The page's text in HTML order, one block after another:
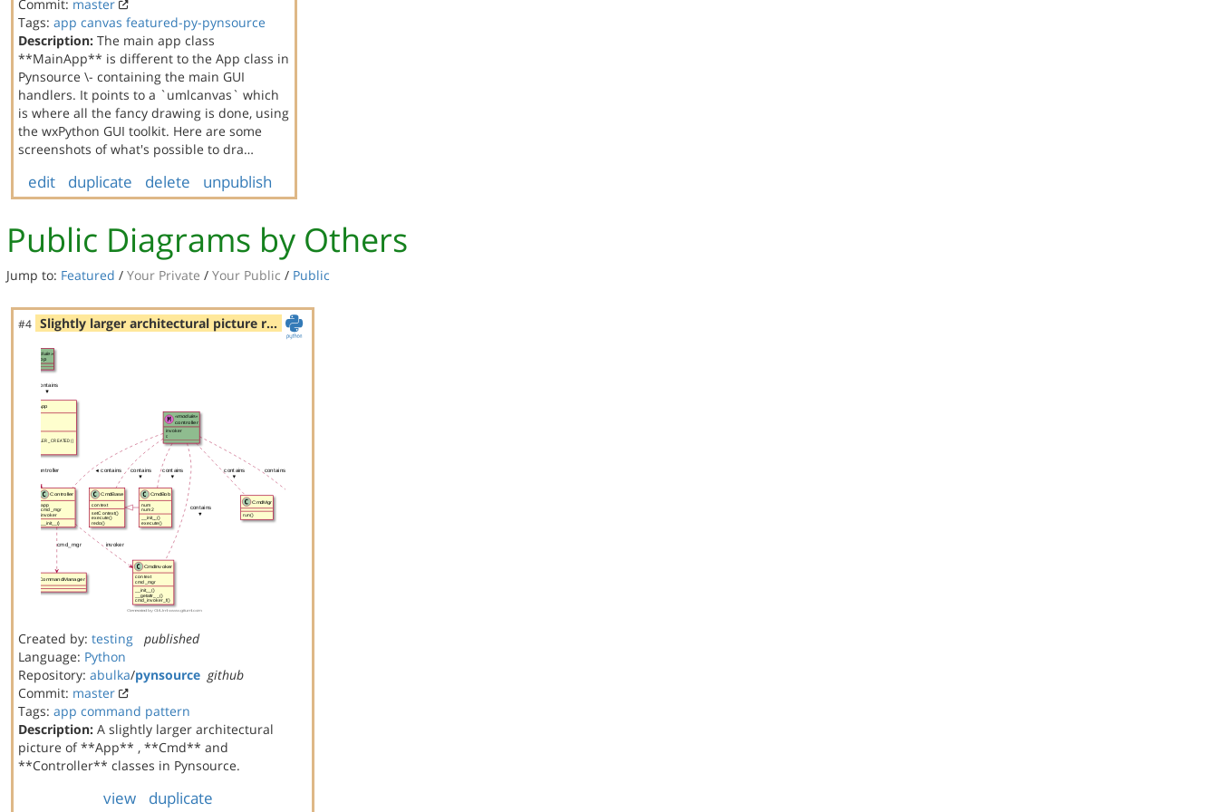
Commit: master
Tags: app canvas featured-py-pynsource
Description: The main app class
**MainApp** is different to the App class in
Pynsource \- containing the main GUI
handlers. It points to a `umlcanvas` which
is where all the fancy drawing is done, using
the wxPython GUI toolkit. Here are some
screenshots of what's possible to dra…
edit duplicate delete unpublish
Public Diagrams by Others
Jump to: Featured / Your Private / Your Public / Public
#4 Slightly larger architectural picture r…
Created by: testing
published
Language: Python
Repository: abulka/pynsource github
Commit: master
Tags: app command pattern
Description: A slightly larger architectural
picture of **App** , **Cmd** and
**Controller** classes in Pynsource.
view duplicate